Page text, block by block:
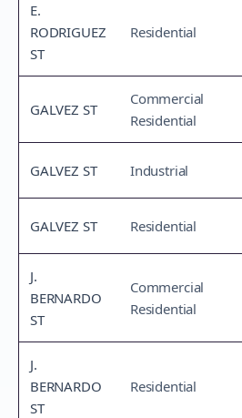
E.
RODRIGUEZ
ST
Residential
GALVEZ ST
Commercial
Residential
GALVEZ ST Industrial
GALVEZ ST Residential
J.
BERNARDO
ST
Commercial
Residential
J.
BERNARDO
ST
Residential